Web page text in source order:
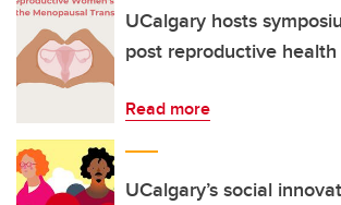
UCalgary hosts
post reproductive health
Read more
UCalgary’s social